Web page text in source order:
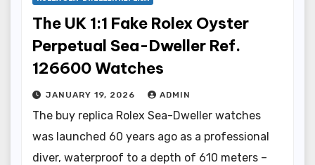
The UK 1:1 Fake Rolex Oyster
Perpetual Sea-Dweller Ref.
126600 Watches
JANUARY 19, 2026 ADMIN
The buy replica Rolex Sea-Dweller watches
was launched 60 years ago as a professional
diver, waterproof to a depth of 610 meters –